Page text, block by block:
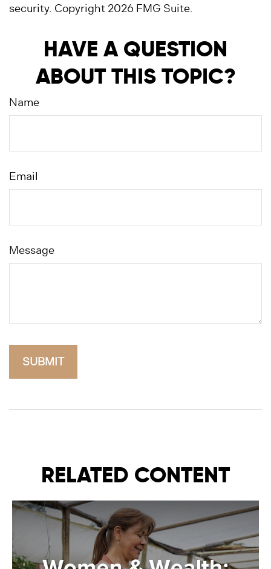
security. Copyright 2026 FMG Suite.
HAVE A QUESTION
ABOUT THIS TOPIC?
Name
Email
Message
RELATED CONTENT